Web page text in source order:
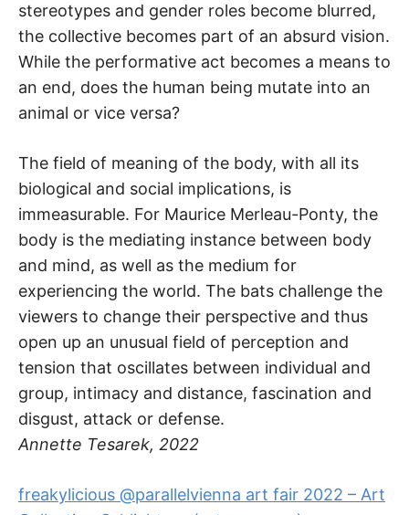
stereotypes and gender roles become blurred,
the collective becomes part of an absurd vision.
While the performative act becomes a means to
an end, does the human being mutate into an
animal or vice versa?
The field of meaning of the body, with all its
biological and social implications, is
immeasurable. For Maurice Merleau-Ponty, the
body is the mediating instance between body
and mind, as well as the medium for
experiencing the world. The bats challenge the
viewers to change their perspective and thus
open up an unusual field of perception and
tension that oscillates between individual and
group, intimacy and distance, fascination and
disgust, attack or defense.
Annette Tesarek, 2022
freakylicious @parallelvienna art fair 2022 – Art